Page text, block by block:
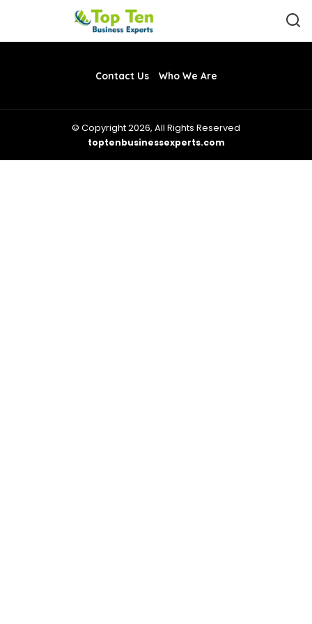
Contact Us Who We Are
© Copyright 2026, All Rights Reserved
toptenbusinessexperts.com